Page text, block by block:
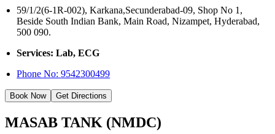
59/1/2(6-1R-002), Karkana,Secunderabad-09, Shop No 1,
Beside South Indian Bank, Main Road, Nizampet, Hyderabad,
500 090.
Services: Lab, ECG
Phone No:9542300499
Book Now Get Directions
MASAB TANK (NMDC)